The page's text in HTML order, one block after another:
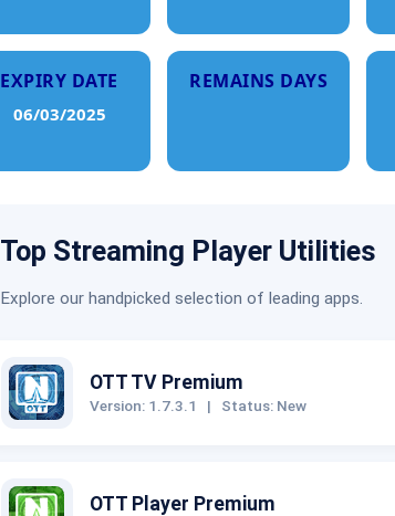
EXPIRY DATE
06/03/2025
REMAINS DAYS
Top Streaming Player Utilities
Explore our handpicked selection of leading apps.
OTT TV Premium
Version: 1.7.3.1 | Status: New
OTT Player Premium